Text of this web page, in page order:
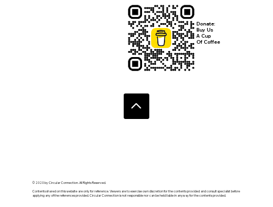
© 2020 by Circular Connection. All Rights Reserved.
Contents shared on this website are only for reference. Viewers are to exercise own discretion for the contents provided and consult specialist before
applying any of the references provided. Circular Connection is not responsible nor can be held liable in anyway for the contents provided.
Donate:
Buy Us
A Cup
Of Coffee